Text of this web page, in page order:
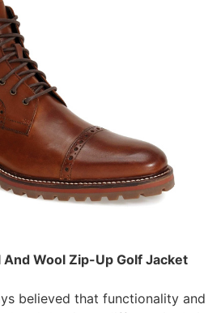
Wool Zip-Up Golf Jacket
believed that functionality and